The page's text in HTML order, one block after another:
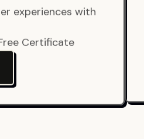
experiences with
Certificate